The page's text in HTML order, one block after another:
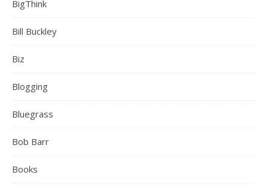
BigThink
Bill Buckley
Biz
Blogging
Bluegrass
Bob Barr
Books